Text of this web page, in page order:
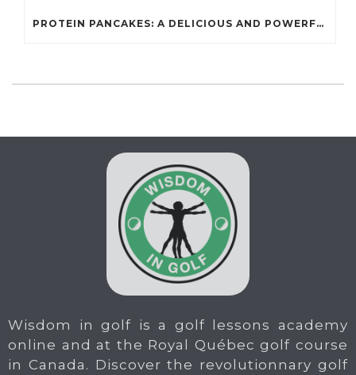
PROTEIN PANCAKES: A DELICIOUS AND POWERFUL FUEL FOR ATHLETES
Wisdom in golf is a golf lessons academy
online and at the Royal Québec golf course
in Canada. Discover the revolutionnary golf